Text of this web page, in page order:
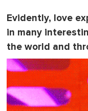
Evidently, love
in many
the world and